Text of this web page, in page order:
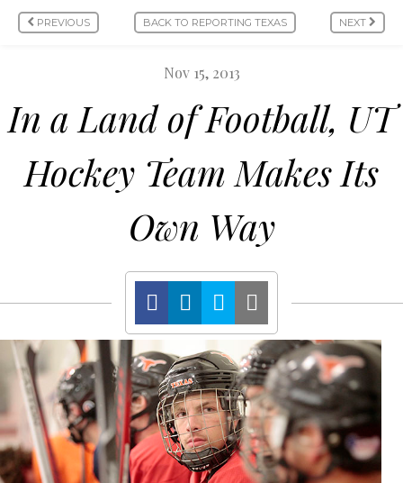
PREVIOUS BACK TO REPORTING TEXAS NEXT
Nov 15, 2013
In a Land of Football, UT
Hockey Team Makes Its
Own Way